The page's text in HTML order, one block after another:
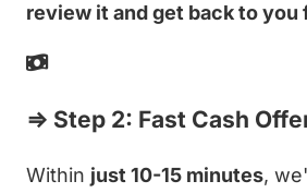
review it and get back to you
⇒ Step 2: Fast Cash
Within just 10-15 minutes,